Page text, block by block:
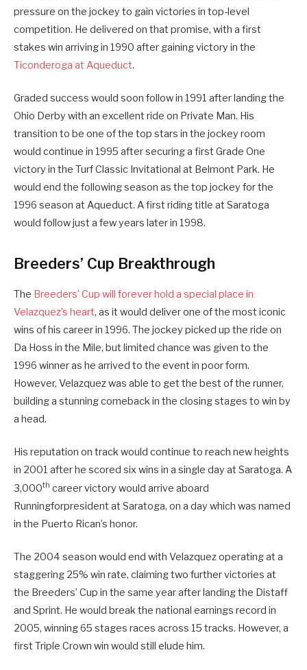
pressure on the jockey to gain victories in top-level
competition. He delivered on that promise, with a first
stakes win arriving in 1990 after gaining victory in the
Ticonderoga at Aqueduct.
Graded success would soon follow in 1991 after landing the
Ohio Derby with an excellent ride on Private Man. His
transition to be one of the top stars in the jockey room
would continue in 1995 after securing a first Grade One
victory in the Turf Classic Invitational at Belmont Park. He
would end the following season as the top jockey for the
1996 season at Aqueduct. A first riding title at Saratoga
would follow just a few years later in 1998.
Breeders’ Cup Breakthrough
The Breeders’ Cup will forever hold a special place in
Velazquez’s heart, as it would deliver one of the most iconic
wins of his career in 1996. The jockey picked up the ride on
Da Hoss in the Mile, but limited chance was given to the
1996 winner as he arrived to the event in poor form.
However, Velazquez was able to get the best of the runner,
building a stunning comeback in the closing stages to win by
a head.
His reputation on track would continue to reach new heights
in 2001 after he scored six wins in a single day at Saratoga. A
3,000th career victory would arrive aboard
Runningforpresident at Saratoga, on a day which was named
in the Puerto Rican’s honor.
The 2004 season would end with Velazquez operating at a
staggering 25% win rate, claiming two further victories at
the Breeders’ Cup in the same year after landing the Distaff
and Sprint. He would break the national earnings record in
2005, winning 65 stages races across 15 tracks. However, a
first Triple Crown win would still elude him.